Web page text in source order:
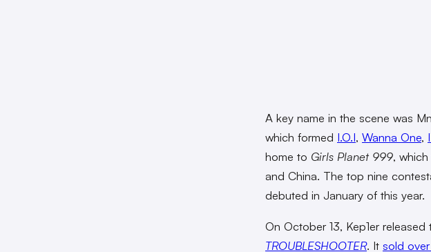
A key name in the scene was
which formed I.O.I, Wanna One,
home to Girls Planet 999,
and China. The top nine
debuted in January of this year.
On October 13, Kep1er
TROUBLESHOOTER. It sold